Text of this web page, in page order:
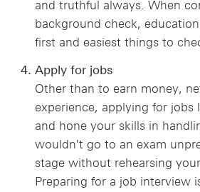
and truthful always. When
background check,
first and easiest things to
Apply for jobs
Other than to earn money,
experience, applying for jobs
and hone your skills in
wouldn't go to an exam
stage without rehearsing
Preparing for a job interview